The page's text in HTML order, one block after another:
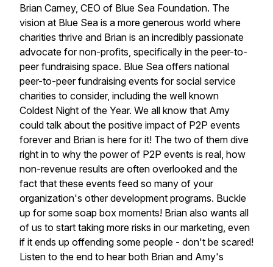
Brian Carney, CEO of Blue Sea Foundation. The
vision at Blue Sea is a more generous world where
charities thrive and Brian is an incredibly passionate
advocate for non-profits, specifically in the peer-to-
peer fundraising space. Blue Sea offers national
peer-to-peer fundraising events for social service
charities to consider, including the well known
Coldest Night of the Year. We all know that Amy
could talk about the positive impact of P2P events
forever and Brian is here for it! The two of them dive
right in to why the power of P2P events is real, how
non-revenue results are often overlooked and the
fact that these events feed so many of your
organization's other development programs. Buckle
up for some soap box moments! Brian also wants all
of us to start taking more risks in our marketing, even
if it ends up offending some people - don't be scared!
Listen to the end to hear both Brian and Amy's